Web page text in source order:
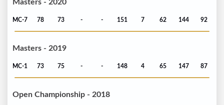
Masters - 2020
MC-7 78 73 - - 151 7 62 144 92
Masters - 2019
MC-1 73 75 - - 148 4 65 147 87
Open Championship - 2018